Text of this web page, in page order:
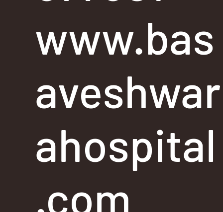
www.bas
aveshwar
ahospital
.com